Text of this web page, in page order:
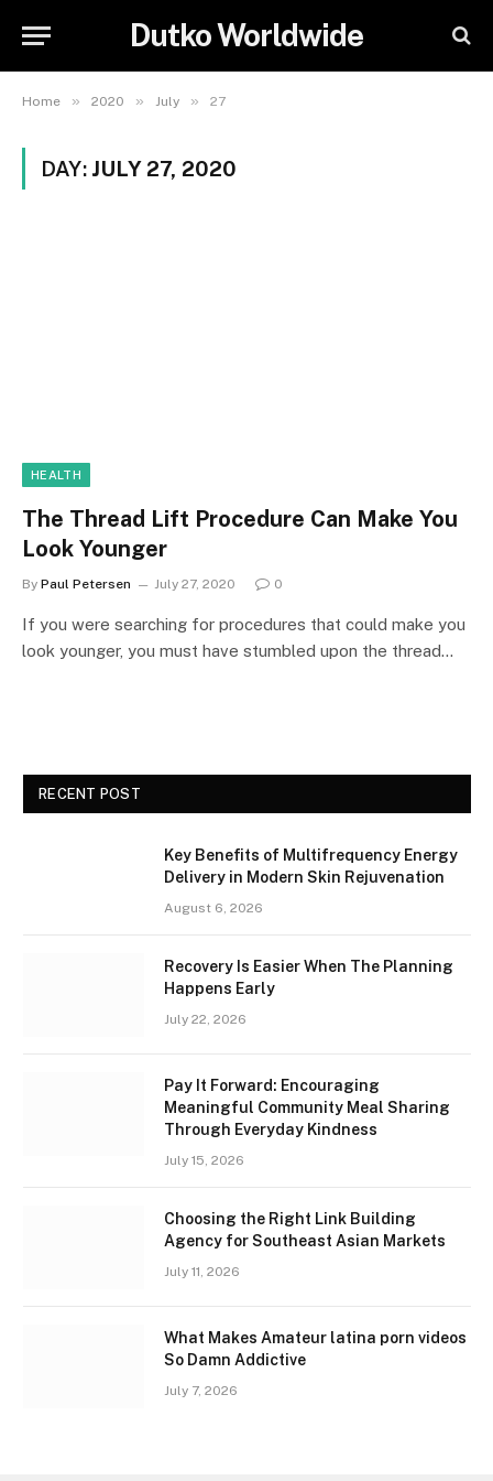
Dutko Worldwide
Home » 2020 » July » 27
DAY: JULY 27, 2020
HEALTH
The Thread Lift Procedure Can Make You
Look Younger
By Paul Petersen July 27, 2020 0
If you were searching for procedures that could make you
look younger, you must have stumbled upon the thread…
RECENT POST
Key Benefits of Multifrequency Energy
Delivery in Modern Skin Rejuvenation
August 6, 2026
Recovery Is Easier When The Planning
Happens Early
July 22, 2026
Pay It Forward: Encouraging
Meaningful Community Meal Sharing
Through Everyday Kindness
July 15, 2026
Choosing the Right Link Building
Agency for Southeast Asian Markets
July 11, 2026
What Makes Amateur latina porn videos
So Damn Addictive
July 7, 2026